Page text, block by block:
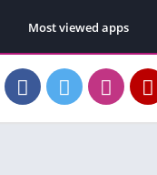
Most viewed apps